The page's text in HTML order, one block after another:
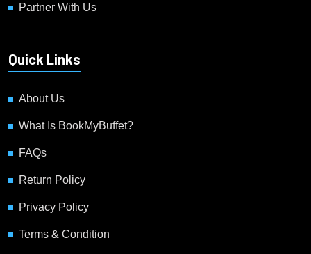
Partner With Us
Quick Links
About Us
What Is BookMyBuffet?
FAQs
Return Policy
Privacy Policy
Terms & Condition